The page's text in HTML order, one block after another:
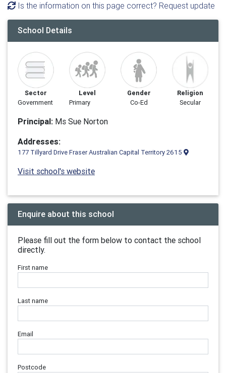
Is the information on this page correct? Request update
School Details
Sector
Government
Level
Primary
Gender
Co-Ed
Religion
Secular
Principal: Ms Sue Norton
Addresses:
177 Tillyard Drive Fraser Australian Capital Territory 2615
Visit school's website
Enquire about this school
Please fill out the form below to contact the school
directly.
First name
Last name
Email
Postcode